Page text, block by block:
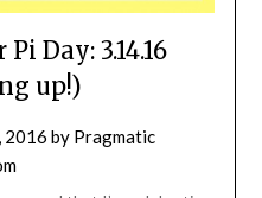
Day: 3.14.16
up!)
2016 by Pragmatic